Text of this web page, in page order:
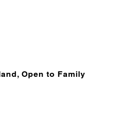
Open to Family